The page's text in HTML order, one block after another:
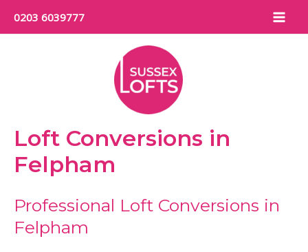
0203 6039777
Loft Conversions in
Felpham
Professional Loft Conversions in
Felpham